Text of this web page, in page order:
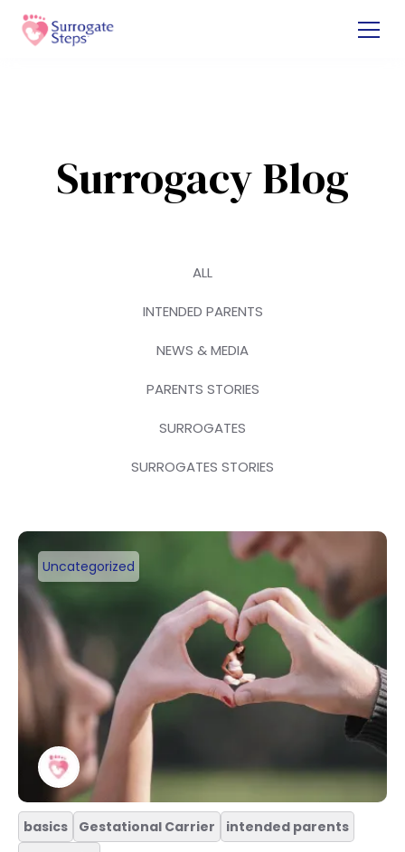
Surrogacy Blog
ALL
INTENDED PARENTS
NEWS & MEDIA
PARENTS STORIES
SURROGATES
SURROGATES STORIES
Uncategorized
basics Gestational Carrier
intended parents